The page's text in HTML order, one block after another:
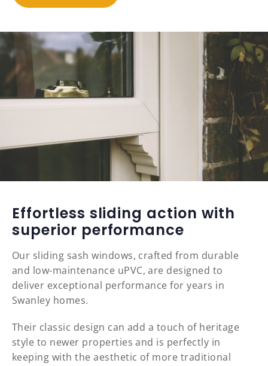
Effortless sliding action with
superior performance
Our sliding sash windows, crafted from durable
and low-maintenance uPVC, are designed to
deliver exceptional performance for years in
Swanley homes.
Their classic design can add a touch of heritage
style to newer properties and is perfectly in
keeping with the aesthetic of more traditional